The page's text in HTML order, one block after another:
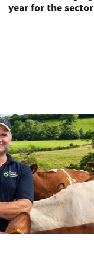
year for the sector